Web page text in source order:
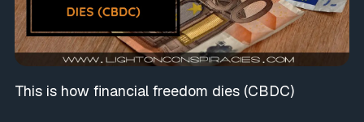
This is how financial freedom dies (CBDC)